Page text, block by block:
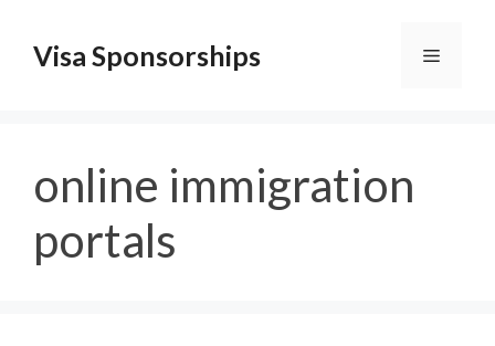
contentVisa Sponsorships Menu
online immigration
portals